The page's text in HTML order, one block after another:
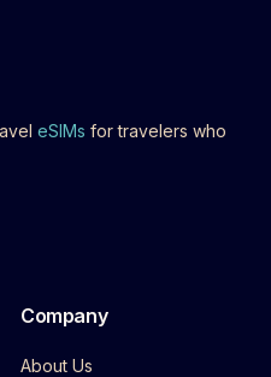
eSIMs for travelers who
Company
About Us